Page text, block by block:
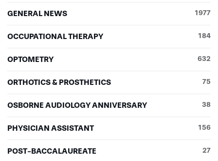
GENERAL NEWS 1977
OCCUPATIONAL THERAPY 184
OPTOMETRY 632
ORTHOTICS & PROSTHETICS 75
OSBORNE AUDIOLOGY ANNIVERSARY 38
PHYSICIAN ASSISTANT 156
POST-BACCALAUREATE 27